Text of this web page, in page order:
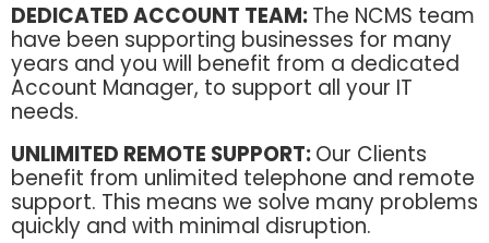
DEDICATED ACCOUNT TEAM:The NCMS team
have been supporting businesses for many
years and you will benefit from a dedicated
Account Manager, to support all your IT
needs.
UNLIMITED REMOTE SUPPORT:Our Clients
benefit from unlimited telephone and remote
support. This means we solve many problems
quickly and with minimal disruption.